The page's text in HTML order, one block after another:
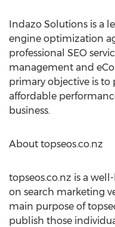
Indazo Solutions is a
engine optimization
professional SEO
management and
primary objective is to
affordable
business.
About topseos.co.nz
topseos.co.nz is a
on search marketing
main purpose of
publish those